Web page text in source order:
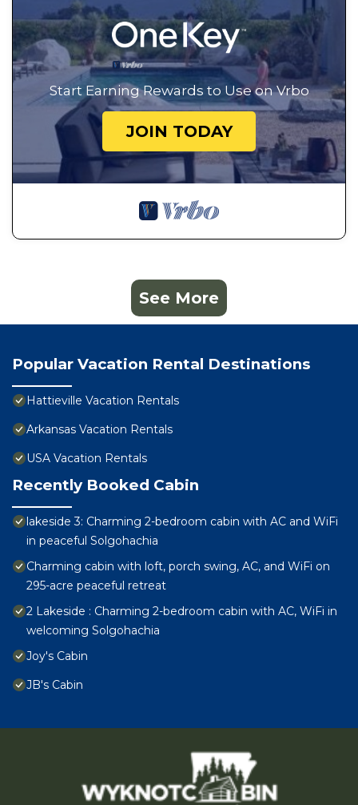
Start Earning Rewards to Use on Vrbo
JOIN TODAY
See More
Popular Vacation Rental Destinations
Hattieville Vacation Rentals
Arkansas Vacation Rentals
USA Vacation Rentals
Recently Booked Cabin
lakeside 3: Charming 2-bedroom cabin with AC and WiFi
in peaceful Solgohachia
Charming cabin with loft, porch swing, AC, and WiFi on
295-acre peaceful retreat
2 Lakeside : Charming 2-bedroom cabin with AC, WiFi in
welcoming Solgohachia
Joy's Cabin
JB's Cabin